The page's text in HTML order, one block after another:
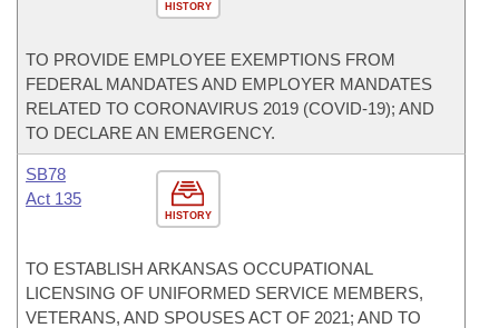
HISTORY
TO PROVIDE EMPLOYEE EXEMPTIONS FROM
FEDERAL MANDATES AND EMPLOYER MANDATES
RELATED TO CORONAVIRUS 2019 (COVID-19); AND
TO DECLARE AN EMERGENCY.
HISTORY
SB78
Act 135
TO ESTABLISH ARKANSAS OCCUPATIONAL
LICENSING OF UNIFORMED SERVICE MEMBERS,
VETERANS, AND SPOUSES ACT OF 2021; AND TO